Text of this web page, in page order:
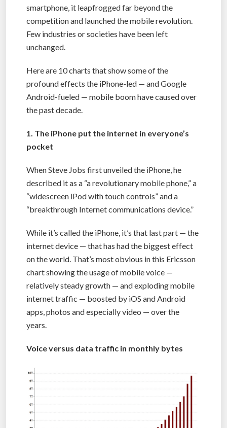
smartphone, it leapfrogged far beyond the
competition and launched the mobile revolution.
Few industries or societies have been left
unchanged.
Here are 10 charts that show some of the
profound effects the iPhone-led — and Google
Android-fueled — mobile boom have caused over
the past decade.
1. The iPhone put the internet in everyone’s
pocket
When Steve Jobs first unveiled the iPhone, he
described it as a “a revolutionary mobile phone,” a
“widescreen iPod with touch controls” and a
“breakthrough Internet communications device.”
While it’s called the iPhone, it’s that last part — the
internet device — that has had the biggest effect
on the world. That’s most obvious in this Ericsson
chart showing the usage of mobile voice —
relatively steady growth — and exploding mobile
internet traffic — boosted by iOS and Android
apps, photos and especially video — over the
years.
Voice versus data traffic in monthly bytes